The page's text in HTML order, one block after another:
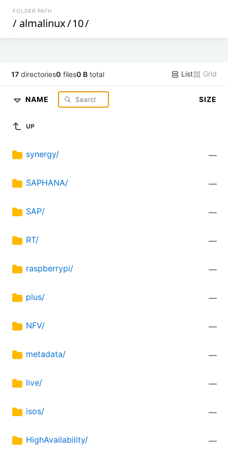
FOLDER PATH
/ almalinux/10/
17 directories0 files0 B total List Grid
NAME SIZE
UP
synergy/ —
SAPHANA/ —
SAP/ —
RT/ —
raspberrypi/ —
plus/ —
NFV/ —
metadata/ —
live/ —
isos/ —
HighAvailability/ —